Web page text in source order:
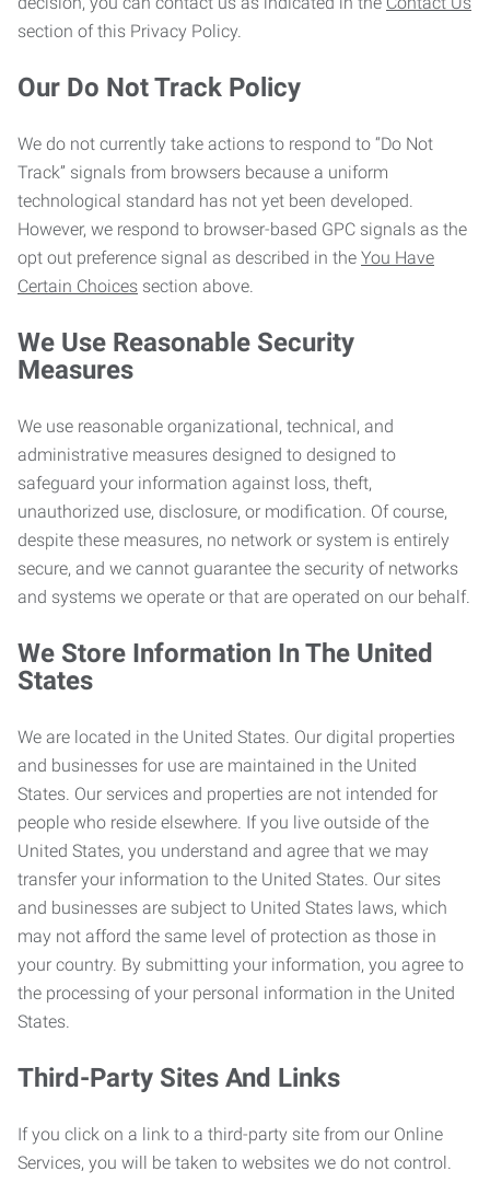
section of this Privacy Policy.
Our Do Not Track Policy
We do not currently take actions to respond to “Do Not
Track” signals from browsers because a uniform
technological standard has not yet been developed.
However, we respond to browser-based GPC signals as the
opt out preference signal as described in the You Have
Certain Choices section above.
We Use Reasonable Security
Measures
We use reasonable organizational, technical, and
administrative measures designed to designed to
safeguard your information against loss, theft,
unauthorized use, disclosure, or modification. Of course,
despite these measures, no network or system is entirely
secure, and we cannot guarantee the security of networks
and systems we operate or that are operated on our behalf.
We Store Information In The United
States
We are located in the United States. Our digital properties
and businesses for use are maintained in the United
States. Our services and properties are not intended for
people who reside elsewhere. If you live outside of the
United States, you understand and agree that we may
transfer your information to the United States. Our sites
and businesses are subject to United States laws, which
may not afford the same level of protection as those in
your country. By submitting your information, you agree to
the processing of your personal information in the United
States.
Third-Party Sites And Links
If you click on a link to a third-party site from our Online
Services, you will be taken to websites we do not control.